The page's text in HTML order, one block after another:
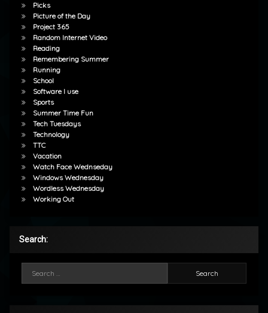
Picks
Picture of the Day
Project 365
Random Internet Video
Reading
Remembering Summer
Running
School
Software I use
Sports
Summer Time Fun
Tech Tuesdays
Technology
TTC
Vacation
Watch Face Wednseday
Windows Wednesday
Wordless Wednesday
Working Out
Search: